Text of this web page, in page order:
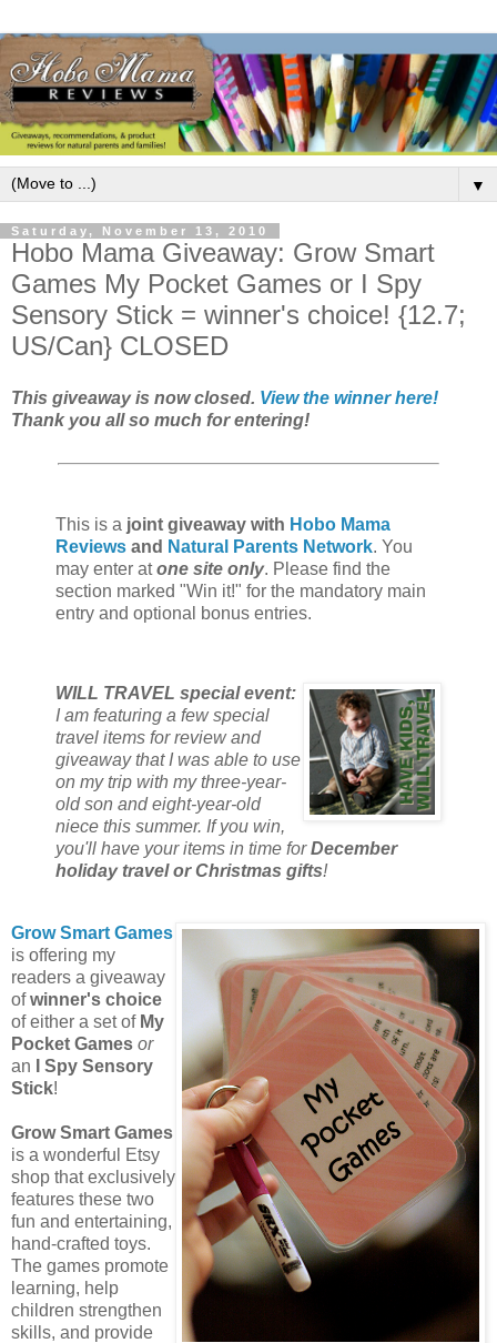
▼
Saturday, November 13, 2010
Hobo Mama Giveaway: Grow Smart
Games My Pocket Games or I Spy
Sensory Stick = winner's choice! {12.7;
US/Can} CLOSED
This giveaway is now closed. View the winner here!
Thank you all so much for entering!
This is a joint giveaway with Hobo Mama
Reviews and Natural Parents Network. You
may enter atone site only. Please find the
section marked "Win it!" for the mandatory main
entry and optional bonus entries.
WILL TRAVEL special event:
I am featuring a few special
travel items for review and
giveaway that I was able to use
on my trip with my three-year-
old son and eight-year-old
niece this summer. If you win,
you'll have your items in time forDecember
holiday travel or Christmas gifts!
Grow Smart Games
is offering my
readers a giveaway
ofwinner's choice
of either a set of My
Pocket Games or
an
I Spy Sensory
Stick!
Grow Smart Games
is a wonderful Etsy
shop that exclusively
features these two
fun and entertaining,
hand-crafted toys.
The games promote
learning, help
children strengthen
skills, and provide